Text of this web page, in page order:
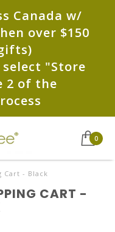
Canada w/
over $150
"Store
2 of the
0
Cart - Black
CART -